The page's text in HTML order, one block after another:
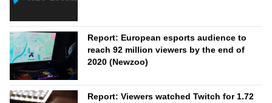
Report: European esports audience to
reach 92 million viewers by the end of
2020 (Newzoo)
Report: Viewers watched Twitch for 1.72